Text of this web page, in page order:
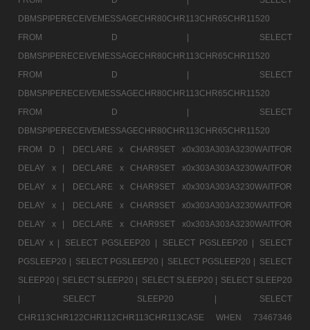
DBMSPIPERECEIVEMESSAGECHR80CHR113CHR65CHR11520
FROM D |
SELECT
DBMSPIPERECEIVEMESSAGECHR80CHR113CHR65CHR11520
FROM D |
SELECT
DBMSPIPERECEIVEMESSAGECHR80CHR113CHR65CHR11520
FROM D |
SELECT
DBMSPIPERECEIVEMESSAGECHR80CHR113CHR65CHR11520
FROM D |
DECLARE x CHAR9SET x0x303A303A3230WAITFOR
DELAY x |
DECLARE x CHAR9SET x0x303A303A3230WAITFOR
DELAY x |
DECLARE x CHAR9SET x0x303A303A3230WAITFOR
DELAY x |
DECLARE x CHAR9SET x0x303A303A3230WAITFOR
DELAY x |
DECLARE x CHAR9SET x0x303A303A3230WAITFOR
DELAY x |
SELECT PGSLEEP20 | SELECT PGSLEEP20 |
SELECT
PGSLEEP20 | SELECT PGSLEEP20 | SELECT PGSLEEP20 | SELECT
SLEEP20 | SELECT SLEEP20 | SELECT SLEEP20 | SELECT SLEEP20
|
SELECT SLEEP20 |
SELECT
CHR113CHR122CHR112CHR113CHR113CASE WHEN 73467346